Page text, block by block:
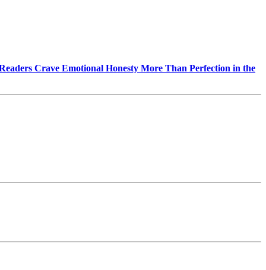
Crave Emotional Honesty More Than Perfection in the